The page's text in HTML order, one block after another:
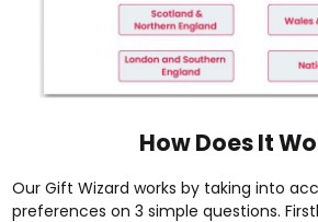
How Does It
Our Gift Wizard works by taking into
preferences on 3 simple questions.